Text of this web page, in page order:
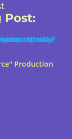
Post:
Production